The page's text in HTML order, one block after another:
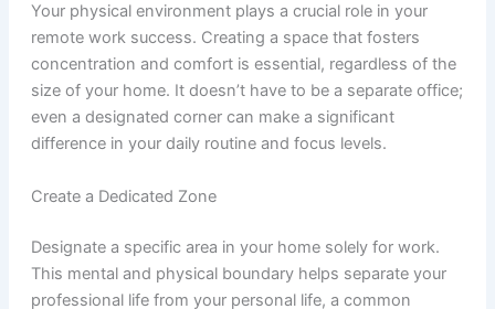
Your physical environment plays a crucial role in your
remote work success. Creating a space that fosters
concentration and comfort is essential, regardless of the
size of your home. It doesn’t have to be a separate office;
even a designated corner can make a significant
difference in your daily routine and focus levels.
Create a Dedicated Zone
Designate a specific area in your home solely for work.
This mental and physical boundary helps separate your
professional life from your personal life, a common